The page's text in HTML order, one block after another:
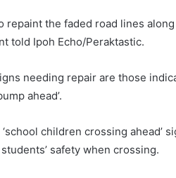
the faded road lines
told Ipoh Echo/Peraktastic.
needing repair are those
ahead’.
children crossing ahead’
safety when crossing.